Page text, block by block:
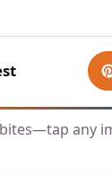
any